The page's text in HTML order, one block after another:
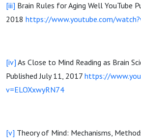
[iii] Brain Rules for Aging Well YouTube
2018 https://www.youtube.com/
[iv] As Close to Mind Reading as Brain
Published July 11, 2017 https://
v=ELOXxwyRN74
[v] Theory of Mind: Mechanisms,